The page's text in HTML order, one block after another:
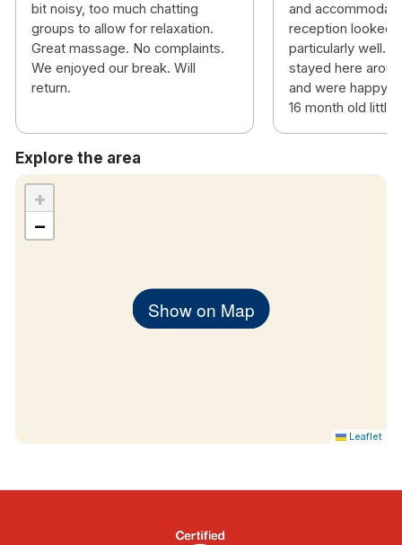
bit noisy, too much chatting
groups to allow for relaxation.
Great massage. No complaints.
We enjoyed our break. Will
return.
and
reception looked
particularly well.
stayed here
and were happy
16 month old little
Explore the area
Show on Map
+
−
Leaflet